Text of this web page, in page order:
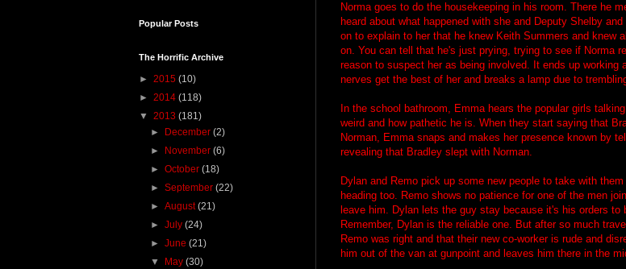
Norma goes to do the housekeeping in his room. There he
heard about what happened with she and Deputy Shelby
on to explain to her that he knew Keith Summers and knew
on. You can tell that he's just prying, trying to see if Norma
reason to suspect her as being involved. It ends up working
nerves get the best of her and breaks a lamp due to
In the school bathroom, Emma hears the popular girls
weird and how pathetic he is. When they start saying that
Norman, Emma snaps and makes her presence known by
revealing that Bradley slept with Norman.
Dylan and Remo pick up some new people to take with
heading too. Remo shows no patience for one of the men
leave him. Dylan lets the guy stay because it's his orders to
Remember, Dylan is the reliable one. But after so much
Remo was right and that their new co-worker is rude and
him out of the van at gunpoint and leaves him there in the
Popular Posts
The Horrific Archive
► 2015 (10)
► 2014 (118)
▼ 2013 (181)
► December(2)
► November(6)
►October(18)
►September(22)
►August(21)
►July(24)
►June(21)
▼ May(30)